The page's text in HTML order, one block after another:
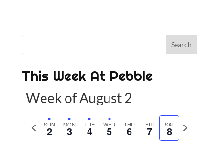
This Week At Pebble
Week of August 2
SUN
2 MON
3 TUE
4 WED
5 THU
6 FRI
7 SAT
8
N
e